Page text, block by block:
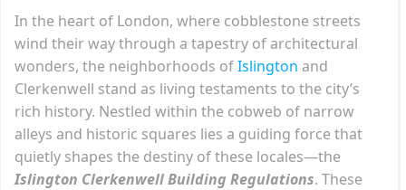
In the heart of London, where cobblestone streets
wind their way through a tapestry of architectural
wonders, the neighborhoods ofIslington and
Clerkenwell stand as living testaments to the city’s
rich history. Nestled within the cobweb of narrow
alleys and historic squares lies a guiding force that
quietly shapes the destiny of these locales—the
Islington Clerkenwell Building Regulations. These